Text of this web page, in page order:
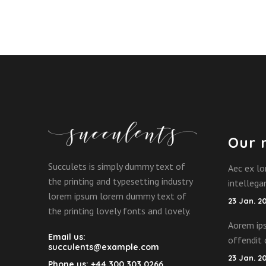
Succulets is simply dummy text of
the printing and typesetting industry
lorem ipsum lorem dummy text of
the printing lovely fonts and lovely.
Email us:
succulents@example.com
Our
Aec ex
23 Jan.
Aorem
offendit
23 Jan.